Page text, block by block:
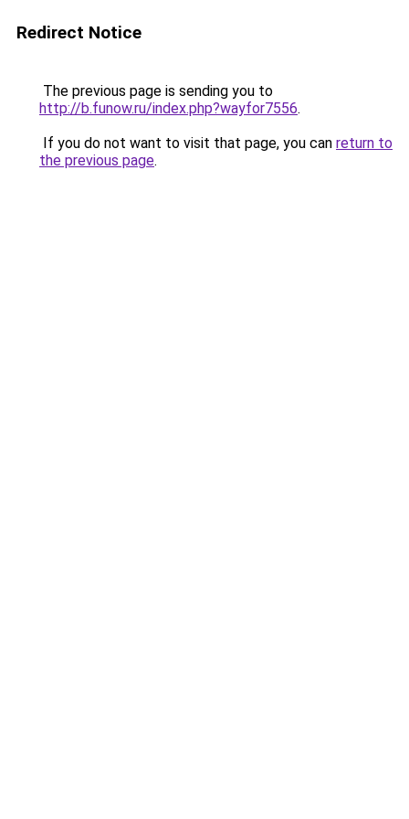
Redirect Notice
The previous page is sending you to
http://b.funow.ru/index.php?wayfor7556.
If you do not want to visit that page, you can return to
the previous page.